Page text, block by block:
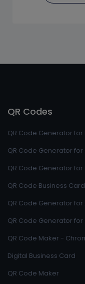
QR Codes
QR Code Generator
QR Code Generator
QR Code Generator for
QR Code Business Card
QR Code Generator
QR Code Generator
QR Code Maker -
Digital Business Card
QR Code Maker